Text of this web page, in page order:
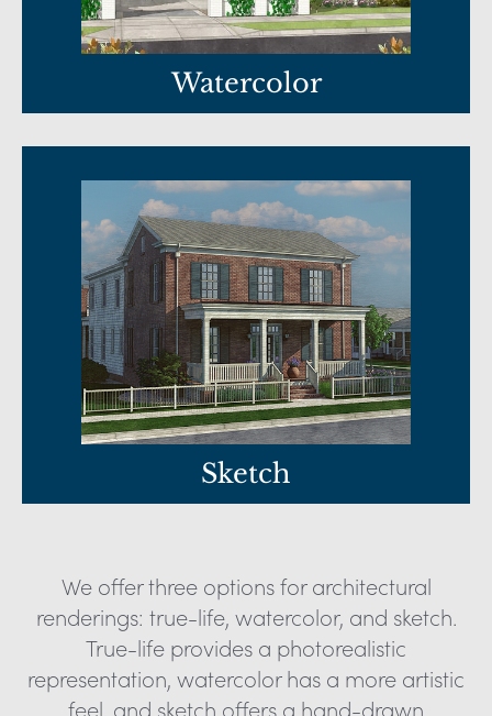
Watercolor
Sketch
We offer three options for architectural
renderings: true-life, watercolor, and sketch.
True-life provides a photorealistic
representation, watercolor has a more artistic
feel, and sketch offers a hand-drawn